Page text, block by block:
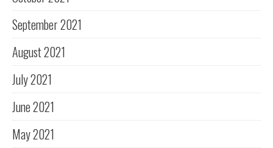
September 2021
August 2021
July 2021
June 2021
May 2021